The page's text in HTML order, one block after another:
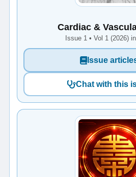
Cardiac &
Issue 1 • Vol 1 (2026)
Issue
Chat with this